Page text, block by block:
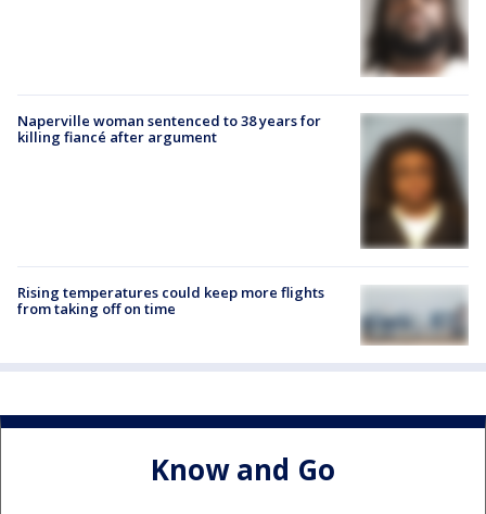
Naperville woman sentenced to 38 years for
killing fiancé after argument
Rising temperatures could keep more flights
from taking off on time
Know and Go